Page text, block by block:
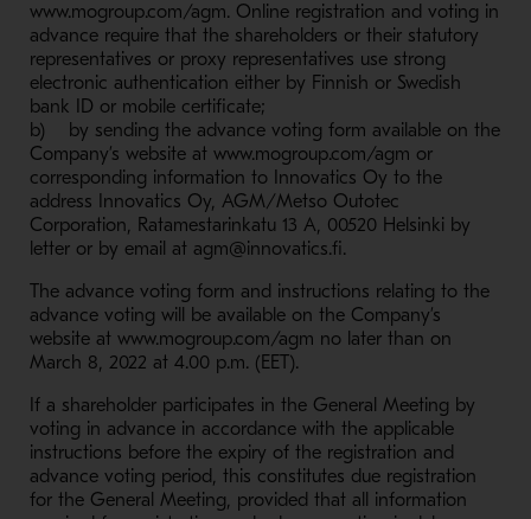
www.mogroup.com/agm. Online registration and voting in
advance require that the shareholders or their statutory
representatives or proxy representatives use strong
electronic authentication either by Finnish or Swedish
bank ID or mobile certificate;
b) by sending the advance voting form available on the
Company’s website at www.mogroup.com/agm or
corresponding information to Innovatics Oy to the
address Innovatics Oy, AGM/Metso Outotec
Corporation, Ratamestarinkatu 13 A, 00520 Helsinki by
letter or by email at agm@innovatics.fi.
The advance voting form and instructions relating to the
advance voting will be available on the Company’s
website at www.mogroup.com/agm no later than on
March 8, 2022 at 4.00 p.m. (EET).
If a shareholder participates in the General Meeting by
voting in advance in accordance with the applicable
instructions before the expiry of the registration and
advance voting period, this constitutes due registration
for the General Meeting, provided that all information